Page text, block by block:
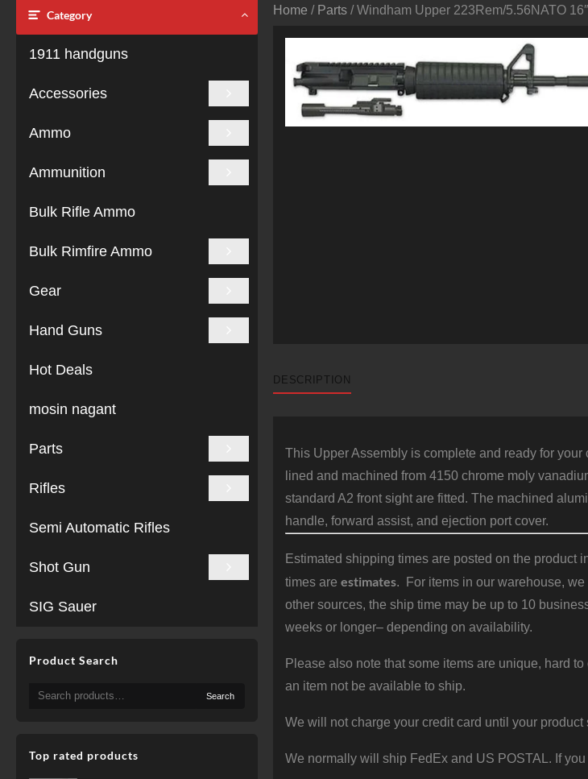
Category
1911 handguns
Accessories
Ammo
Ammunition
Bulk Rifle Ammo
Bulk Rimfire Ammo
Gear
Hand Guns
Hot Deals
mosin nagant
Parts
Rifles
Semi Automatic Rifles
Shot Gun
SIG Sauer
Product Search
Search
for:
Search
Top rated products
Home / Parts / Windham Upper 223Rem/5.56NATO
DESCRIPTION
This Upper Assembly is complete and ready for
lined and machined from 4150 chrome moly
standard A2 front sight are fitted. The machined
handle, forward assist, and ejection port cover.
Estimated shipping times are posted on the product
times areestimates. For items in our warehouse,
other sources, the ship time may be up to 10
weeks or longer– depending on availability.
Please also note that some items are unique, hard
an item not be available to ship.
We will not charge your credit card until your
We normally will ship FedEx and US POSTAL. If